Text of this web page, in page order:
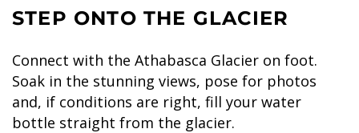
STEP ONTO THE GLACIER
Connect with the Athabasca Glacier on foot.
Soak in the stunning views, pose for photos
and, if conditions are right, fill your water
bottle straight from the glacier.